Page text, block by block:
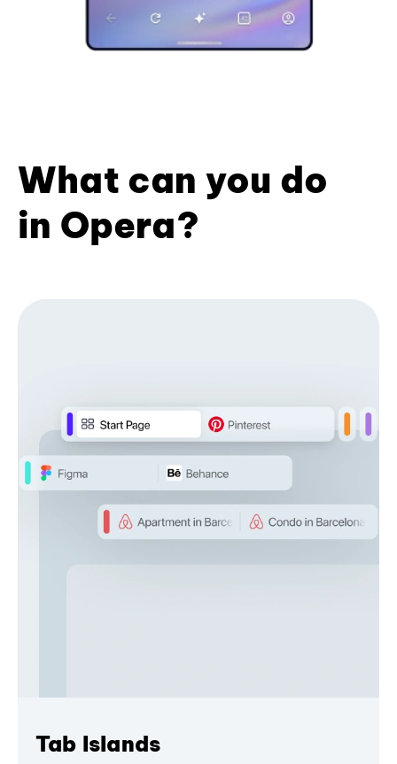
What can you do
in Opera?
Tab Islands